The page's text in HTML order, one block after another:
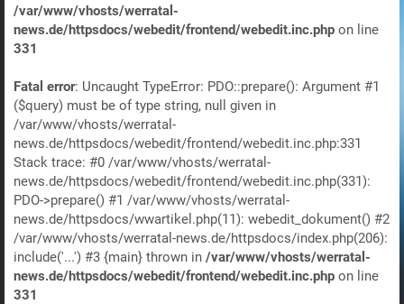
/var/www/vhosts/werratal-
news.de/httpsdocs/webedit/frontend/webedit.inc.php on line
331
Fatal error: Uncaught TypeError: PDO::prepare(): Argument #1
($query) must be of type string, null given in
/var/www/vhosts/werratal-
news.de/httpsdocs/webedit/frontend/webedit.inc.php:331
Stack trace: #0 /var/www/vhosts/werratal-
news.de/httpsdocs/webedit/frontend/webedit.inc.php(331):
PDO->prepare() #1 /var/www/vhosts/werratal-
news.de/httpsdocs/wwartikel.php(11): webedit_dokument() #2
/var/www/vhosts/werratal-news.de/httpsdocs/index.php(206):
include('...') #3 {main} thrown in /var/www/vhosts/werratal-
news.de/httpsdocs/webedit/frontend/webedit.inc.php on line
331